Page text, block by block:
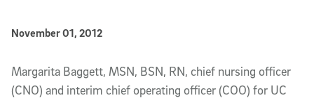
Published Date
November 01, 2012
Article Content
Margarita Baggett, MSN, BSN, RN, chief nursing officer
(CNO) and interim chief operating officer (COO) for UC